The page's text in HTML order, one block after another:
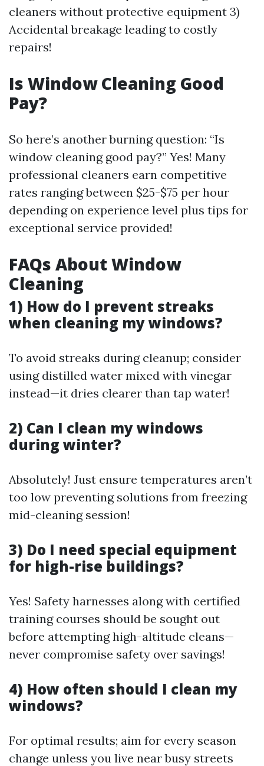
cleaners without protective equipment 3)
Accidental breakage leading to costly
repairs!
Is Window Cleaning Good
Pay?
So here’s another burning question: “Is
window cleaning good pay?” Yes! Many
professional cleaners earn competitive
rates ranging between $25-$75 per hour
depending on experience level plus tips for
exceptional service provided!
FAQs About Window
Cleaning
1) How do I prevent streaks
when cleaning my windows?
To avoid streaks during cleanup; consider
using distilled water mixed with vinegar
instead—it dries clearer than tap water!
2) Can I clean my windows
during winter?
Absolutely! Just ensure temperatures aren’t
too low preventing solutions from freezing
mid-cleaning session!
3) Do I need special equipment
for high-rise buildings?
Yes! Safety harnesses along with certified
training courses should be sought out
before attempting high-altitude cleans—
never compromise safety over savings!
4) How often should I clean my
windows?
For optimal results; aim for every season
change unless you live near busy streets